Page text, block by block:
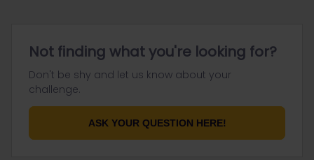
Not finding what you're looking for?
Don't be shy and let us know about your
challenge.
ASK YOUR QUESTION HERE!